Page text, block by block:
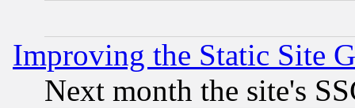
Improving the Static Site
Next month the site's